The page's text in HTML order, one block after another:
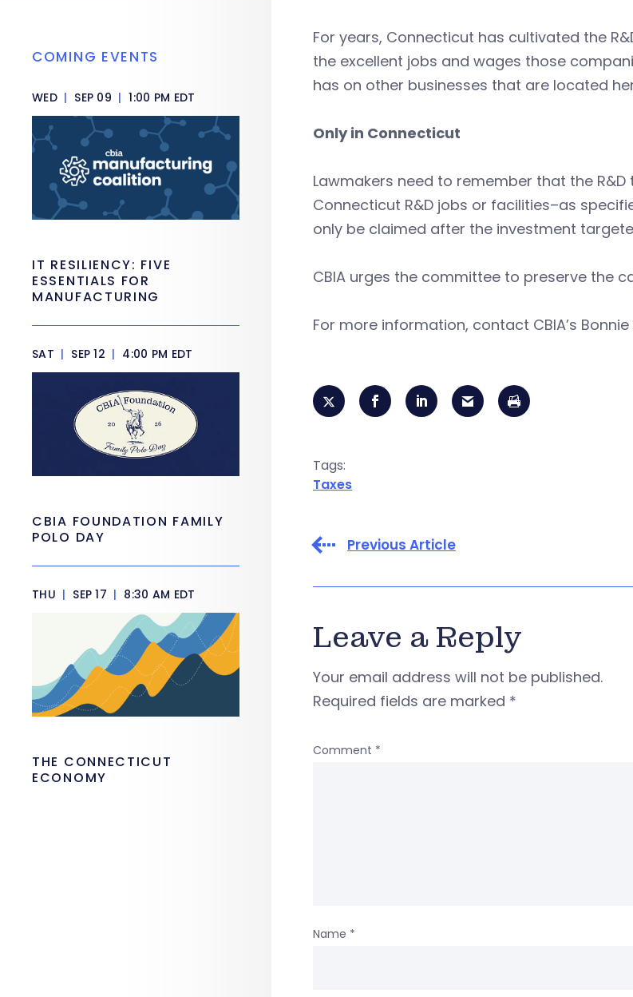
For years, Connecticut has cultivated the
the excellent jobs and wages those
has on other businesses that are located
Only in Connecticut
Lawmakers need to remember that the
Connecticut R&D jobs or facilities–as
only be claimed after the investment
CBIA urges the committee to preserve the
For more information, contact CBIA’s
Tags:
Taxes
Previous Article
Leave a Reply
Your email address will not be published.
Required fields are marked *
Comment *
Name *
COMING EVENTS
WED | SEP 09 | 1:00 PM EDT
IT RESILIENCY: FIVE
ESSENTIALS FOR
MANUFACTURING
SAT | SEP 12 | 4:00 PM EDT
CBIA FOUNDATION FAMILY
POLO DAY
THU | SEP 17 | 8:30 AM EDT
THE CONNECTICUT
ECONOMY